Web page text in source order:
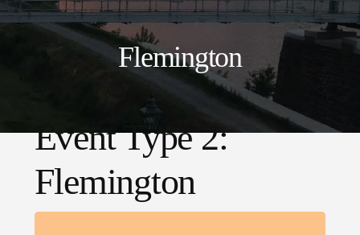
Flemington
Event Type 2:
Flemington